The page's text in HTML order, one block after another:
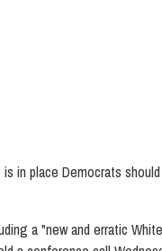
in place Democrats
a "new and erratic